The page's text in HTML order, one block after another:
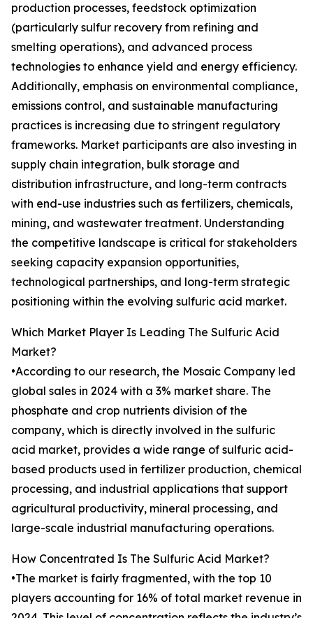
production processes, feedstock optimization
(particularly sulfur recovery from refining and
smelting operations), and advanced process
technologies to enhance yield and energy efficiency.
Additionally, emphasis on environmental compliance,
emissions control, and sustainable manufacturing
practices is increasing due to stringent regulatory
frameworks. Market participants are also investing in
supply chain integration, bulk storage and
distribution infrastructure, and long-term contracts
with end-use industries such as fertilizers, chemicals,
mining, and wastewater treatment. Understanding
the competitive landscape is critical for stakeholders
seeking capacity expansion opportunities,
technological partnerships, and long-term strategic
positioning within the evolving sulfuric acid market.
Which Market Player Is Leading The Sulfuric Acid
Market?
•According to our research, the Mosaic Company led
global sales in 2024 with a 3% market share. The
phosphate and crop nutrients division of the
company, which is directly involved in the sulfuric
acid market, provides a wide range of sulfuric acid-
based products used in fertilizer production, chemical
processing, and industrial applications that support
agricultural productivity, mineral processing, and
large-scale industrial manufacturing operations.
How Concentrated Is The Sulfuric Acid Market?
•The market is fairly fragmented, with the top 10
players accounting for 16% of total market revenue in